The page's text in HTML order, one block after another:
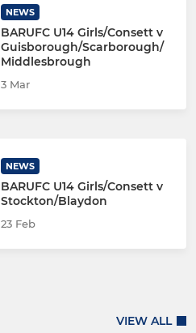
NEWS
BARUFC U14 Girls/Consett v
Guisborough/Scarborough/
Middlesbrough
3 Mar
NEWS
BARUFC U14 Girls/Consett v
Stockton/Blaydon
23 Feb
VIEW ALL